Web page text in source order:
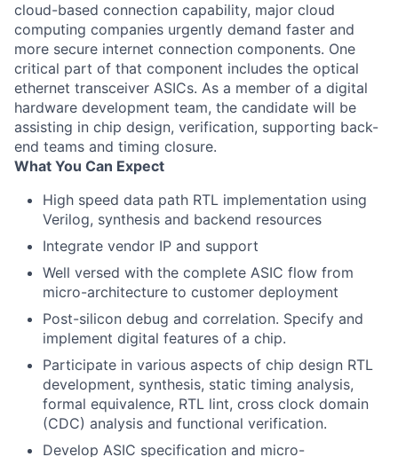
cloud-based connection capability, major cloud
computing companies urgently demand faster and
more secure internet connection components. One
critical part of that component includes the optical
ethernet transceiver ASICs. As a member of a digital
hardware development team, the candidate will be
assisting in chip design, verification, supporting back-
end teams and timing closure.
What You Can Expect
High speed data path RTL implementation using
Verilog, synthesis and backend resources
Integrate vendor IP and support
Well versed with the complete ASIC flow from
micro-architecture to customer deployment
Post-silicon debug and correlation. Specify and
implement digital features of a chip.
Participate in various aspects of chip design RTL
development, synthesis, static timing analysis,
formal equivalence, RTL lint, cross clock domain
(CDC) analysis and functional verification.
Develop ASIC specification and micro-